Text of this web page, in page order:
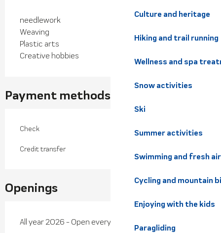
Culture and heritage
Hiking and trail running
Wellness and spa
Snow activities
Ski
Summer activities
Swimming and fresh air
Cycling and mountain
Enjoying with the kids
Paragliding
needlework
Weaving
Plastic arts
Creative hobbies
Payment methods
Check
Credit transfer
Openings
All year 2026 - Open everyday